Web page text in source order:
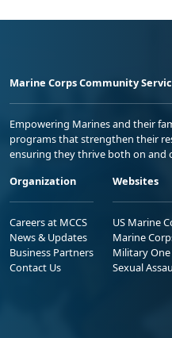
Marine Corps Community
Empowering Marines and their
programs that strengthen their
ensuring they thrive both on and
Organization
Careers at MCCS
News & Updates
Business Partners
Contact Us
Websites
US Marine
Marine
Military
Sexual